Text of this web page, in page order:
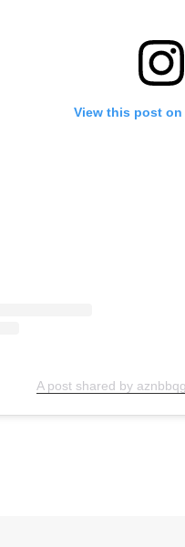
View this post on
A post shared by